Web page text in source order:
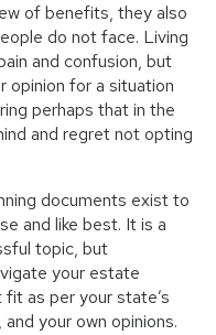
of benefits, they also
do not face. Living
and confusion, but
opinion for a situation
perhaps that in the
and regret not opting
documents exist to
and like best. It is a
topic, but
your estate
as per your state’s
your own opinions.